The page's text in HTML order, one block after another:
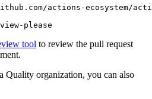
actions-ecosystem/action-
please
tool to review the pull request
Quality organization, you can also